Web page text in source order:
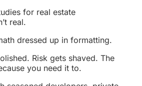
for real estate
real.
dressed up in formatting.
Risk gets shaved. The
you need it to.